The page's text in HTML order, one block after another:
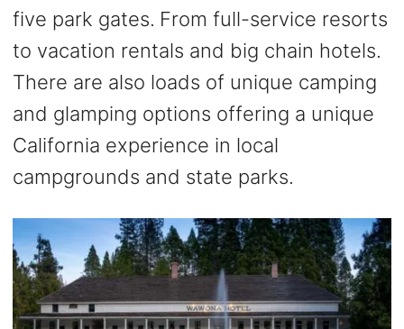
five park gates. From full-service resorts
to vacation rentals and big chain hotels.
There are also loads of unique camping
and glamping options offering a unique
California experience in local
campgrounds and state parks.